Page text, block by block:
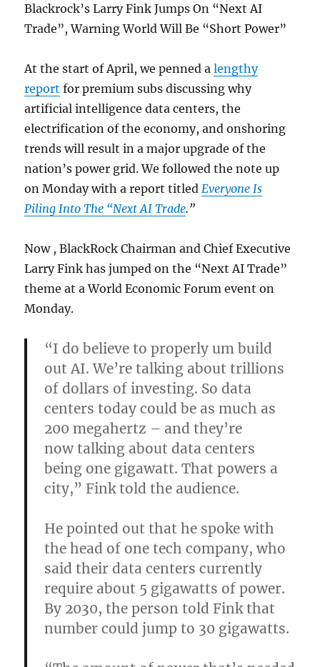
Blackrock’s Larry Fink Jumps On “Next AI
Trade”, Warning World Will Be “Short Power”
At the start of April, we penned alengthy
report for premium subs discussing why
artificial intelligence data centers, the
electrification of the economy, and onshoring
trends will result in a major upgrade of the
nation’s power grid. We followed the note up
on Monday with a report titled Everyone Is
Piling Into The “Next AI Trade.”
Now , BlackRock Chairman and Chief Executive
Larry Fink has jumped on the “Next AI Trade”
theme at a World Economic Forum event on
Monday.
“I do believe to properly um build
out AI. We’re talking about trillions
of dollars of investing. So data
centers today could be as much as
200 megahertz – and they’re
now talking about data centers
being one gigawatt. That powers a
city,” Fink told the audience.
He pointed out that he spoke with
the head of one tech company, who
said their data centers currently
require about 5 gigawatts of power.
By 2030, the person told Fink that
number could jump to 30 gigawatts.